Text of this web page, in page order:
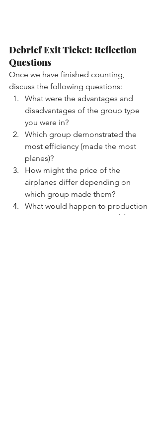
Debrief Exit Ticket: Reflection
Questions
Once we have finished counting,
discuss the following questions:
What were the advantages and
disadvantages of the group type
you were in?
Which group demonstrated the
most efficiency (made the most
planes)?
How might the price of the
airplanes differ depending on
which group made them?
What would happen to production
if one person in the
Assembly